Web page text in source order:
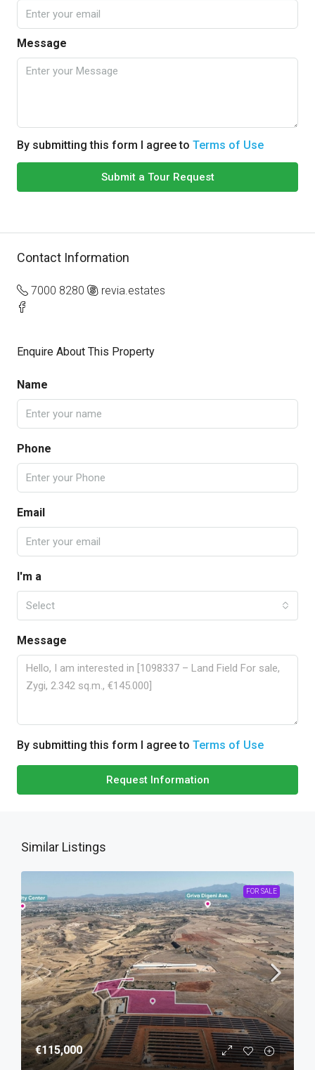
Message
By submitting this form I agree to Terms of Use
Submit a Tour Request
Contact Information
7000 8280 revia.estates
Enquire About This Property
Name
Phone
Email
I'm a
Select
Message
By submitting this form I agree to Terms of Use
Request Information
Similar Listings
FOR SALE
€115,000